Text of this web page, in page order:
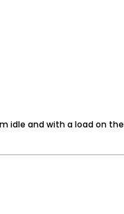
idle and with a load on the